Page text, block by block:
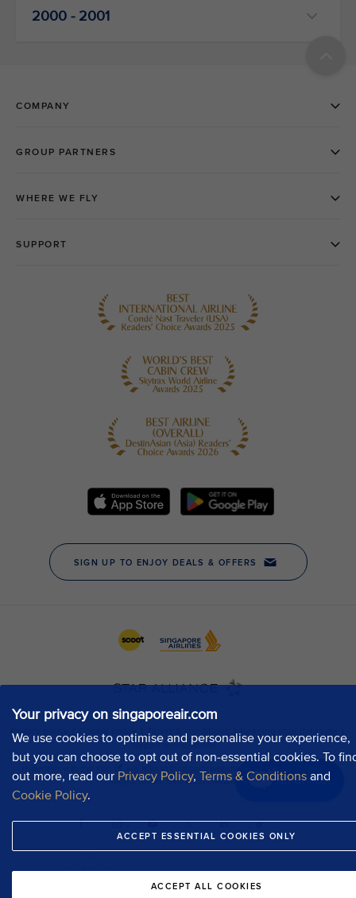
Your privacy on singaporeair.com
We use cookies to optimise and personalise your experience,
but you can choose to opt out of non-essential cookies. To
out more, read our Privacy Policy, Terms & Conditions and
Cookie Policy.
ACCEPT ESSENTIAL COOKIES ONLY
ACCEPT ALL COOKIES
Chat now
2000 - 2001